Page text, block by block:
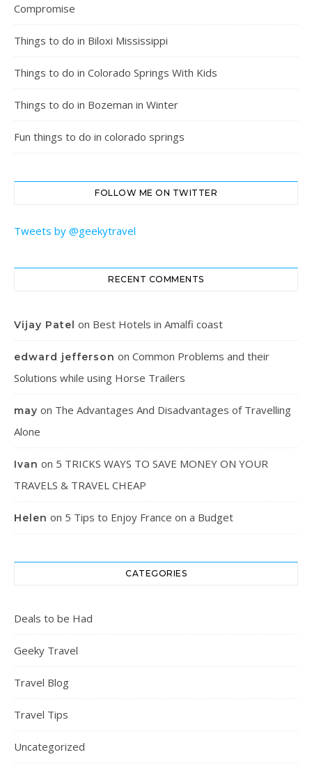
Compromise
Things to do in Biloxi Mississippi
Things to do in Colorado Springs With Kids
Things to do in Bozeman in Winter
Fun things to do in colorado springs
FOLLOW ME ON TWITTER
Tweets by @geekytravel
RECENT COMMENTS
Vijay Patel on Best Hotels in Amalfi coast
edward jefferson on Common Problems and their
Solutions while using Horse Trailers
may on The Advantages And Disadvantages of Travelling
Alone
Ivan on 5 TRICKS WAYS TO SAVE MONEY ON YOUR
TRAVELS & TRAVEL CHEAP
Helen on 5 Tips to Enjoy France on a Budget
CATEGORIES
Deals to be Had
Geeky Travel
Travel Blog
Travel Tips
Uncategorized